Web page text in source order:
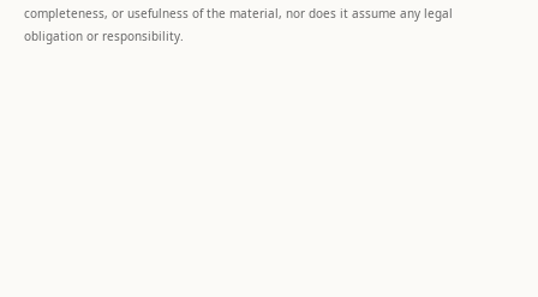
completeness, or usefulness of the material, nor does it assume any legal
obligation or responsibility.